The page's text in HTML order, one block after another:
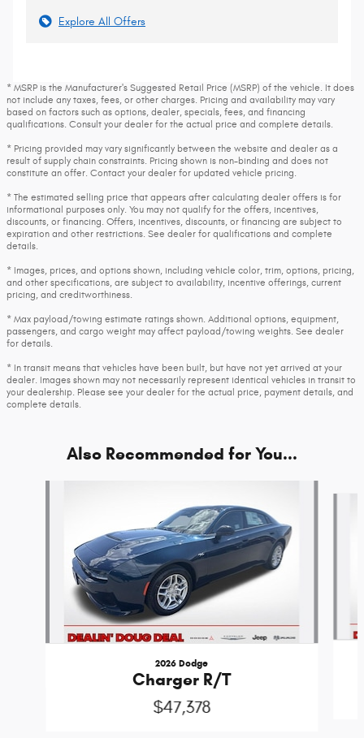
Explore All Offers
* MSRP is the Manufacturer's Suggested Retail Price (MSRP) of the vehicle. It does
not include any taxes, fees, or other charges. Pricing and availability may vary
based on factors such as options, dealer, specials, fees, and financing
qualifications. Consult your dealer for the actual price and complete details.
* Pricing provided may vary significantly between the website and dealer as a
result of supply chain constraints. Pricing shown is non-binding and does not
constitute an offer. Contact your dealer for updated vehicle pricing.
* The estimated selling price that appears after calculating dealer offers is for
informational purposes only. You may not qualify for the offers, incentives,
discounts, or financing. Offers, incentives, discounts, or financing are subject to
expiration and other restrictions. See dealer for qualifications and complete
details.
* Images, prices, and options shown, including vehicle color, trim, options, pricing,
and other specifications, are subject to availability, incentive offerings, current
pricing, and creditworthiness.
* Max payload/towing estimate ratings shown. Additional options, equipment,
passengers, and cargo weight may affect payload/towing weights. See dealer
for details.
* In transit means that vehicles have been built, but have not yet arrived at your
dealer. Images shown may not necessarily represent identical vehicles in transit to
your dealership. Please see your dealer for the actual price, payment details, and
complete details.
Also Recommended for You...
2026 Dodge
Charger R/T
$47,378